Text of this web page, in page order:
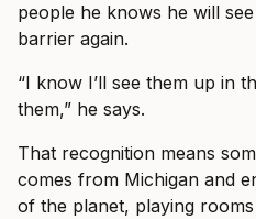
people he knows he will
barrier again.
“I know I’ll see them up in
them,” he says.
That recognition means
comes from Michigan and
of the planet, playing